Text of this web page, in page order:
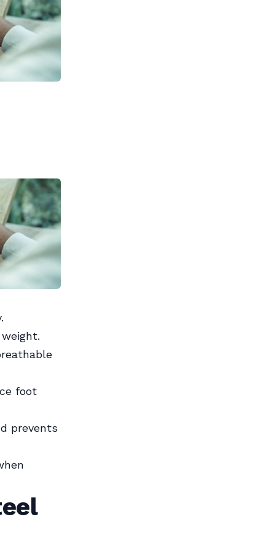
foot
prevents